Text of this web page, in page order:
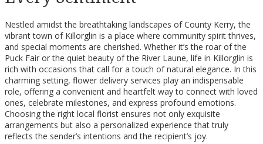
Nestled amidst the breathtaking landscapes of County Kerry, the
vibrant town of Killorglin is a place where community spirit thrives,
and special moments are cherished. Whether it’s the roar of the
Puck Fair or the quiet beauty of the River Laune, life in Killorglin is
rich with occasions that call for a touch of natural elegance. In this
charming setting, flower delivery services play an indispensable
role, offering a convenient and heartfelt way to connect with loved
ones, celebrate milestones, and express profound emotions.
Choosing the right local florist ensures not only exquisite
arrangements but also a personalized experience that truly
reflects the sender’s intentions and the recipient’s joy.